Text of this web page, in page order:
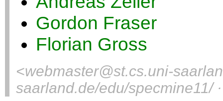
Gordon Fraser
Florian Gross
<webmaster@st.cs.uni-
saarland.de/edu/specmine11/